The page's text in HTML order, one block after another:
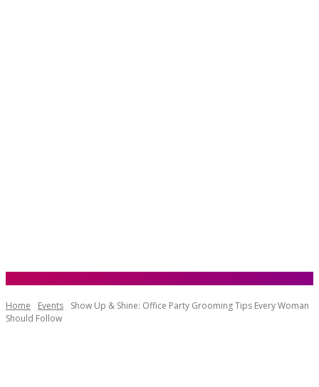
Home Events
Show Up & Shine: Office Party Grooming Tips Every Woman
Should Follow